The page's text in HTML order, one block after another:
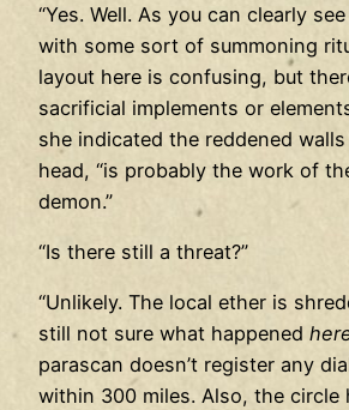
“Yes. Well. As you can clearly
with some sort of summoning
layout here is confusing, but
sacrificial implements or
she indicated the reddened
head, “is probably the work of
demon.”
“Is there still a threat?”
“Unlikely. The local ether is
still not sure what happened
parascan doesn’t register any
within 300 miles. Also, the circle